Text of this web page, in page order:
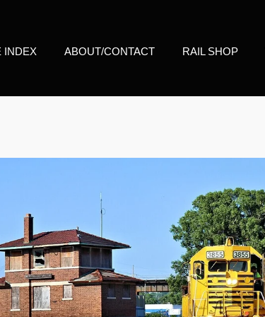
INDEX ABOUT/CONTACT RAIL SHOP